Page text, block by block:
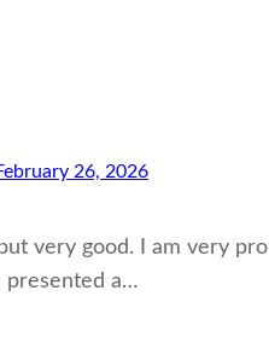
26, 2026
very good. I am very
presented a…